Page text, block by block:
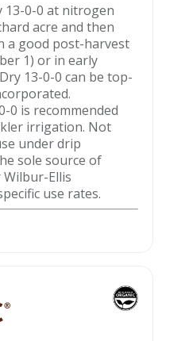
13-0-0 at nitrogen
acre and then
a good post-harvest
1) or in early
13-0-0 can be top-
0 is recommended
irrigation. Not
under drip
sole source of
Ellis
use rates.